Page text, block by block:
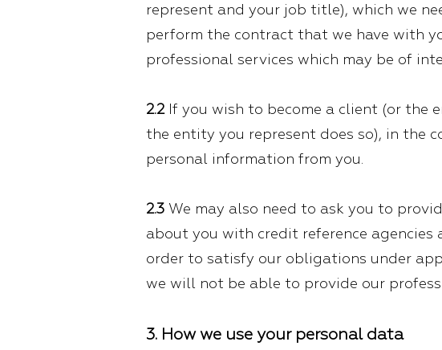
represent and your job title), which we
perform the contract that we have with
professional services which may be of
2.2If you wish to become a client (or the
the entity you represent does so), in the
personal information from you.
2.3 We may also need to ask you to
about you with credit reference
order to satisfy our obligations under
we will not be able to provide our
3. How we use your personal data